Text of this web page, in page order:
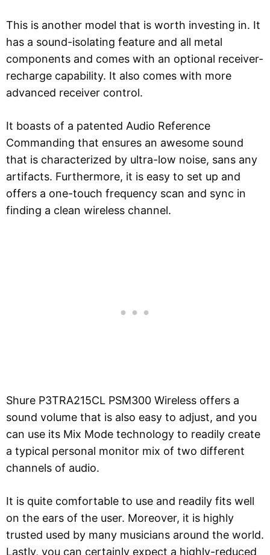
This is another model that is worth investing in. It
has a sound-isolating feature and all metal
components and comes with an optional receiver-
recharge capability. It also comes with more
advanced receiver control.
It boasts of a patented Audio Reference
Commanding that ensures an awesome sound
that is characterized by ultra-low noise, sans any
artifacts. Furthermore, it is easy to set up and
offers a one-touch frequency scan and sync in
finding a clean wireless channel.
Shure P3TRA215CL PSM300 Wireless offers a
sound volume that is also easy to adjust, and you
can use its Mix Mode technology to readily create
a typical personal monitor mix of two different
channels of audio.
It is quite comfortable to use and readily fits well
on the ears of the user. Moreover, it is highly
trusted used by many musicians around the world.
Lastly, you can certainly expect a highly-reduced